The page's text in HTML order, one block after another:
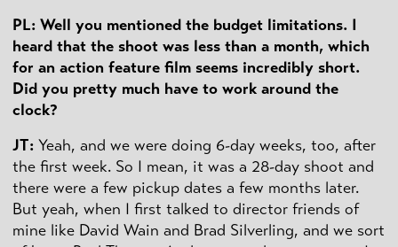
PL: Well you mentioned the budget limitations. I
heard that the shoot was less than a month, which
for an action feature film seems incredibly short.
Did you pretty much have to work around the
clock?
JT: Yeah, and we were doing 6-day weeks, too, after
the first week. So I mean, it was a 28-day shoot and
there were a few pickup dates a few months later.
But yeah, when I first talked to director friends of
mine like David Wain and Brad Silverling, and we sort